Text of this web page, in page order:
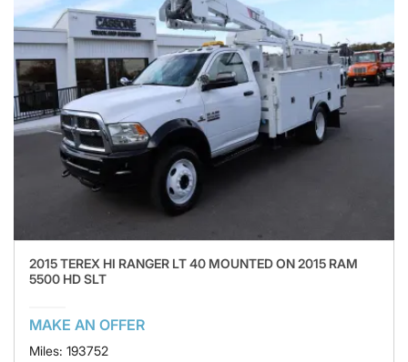
2015 TEREX HI RANGER LT 40 MOUNTED ON 2015 RAM
5500 HD SLT
MAKE AN OFFER
Miles: 193752